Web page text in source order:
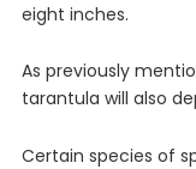
eight inches.
As previously
tarantula will also
Certain species of